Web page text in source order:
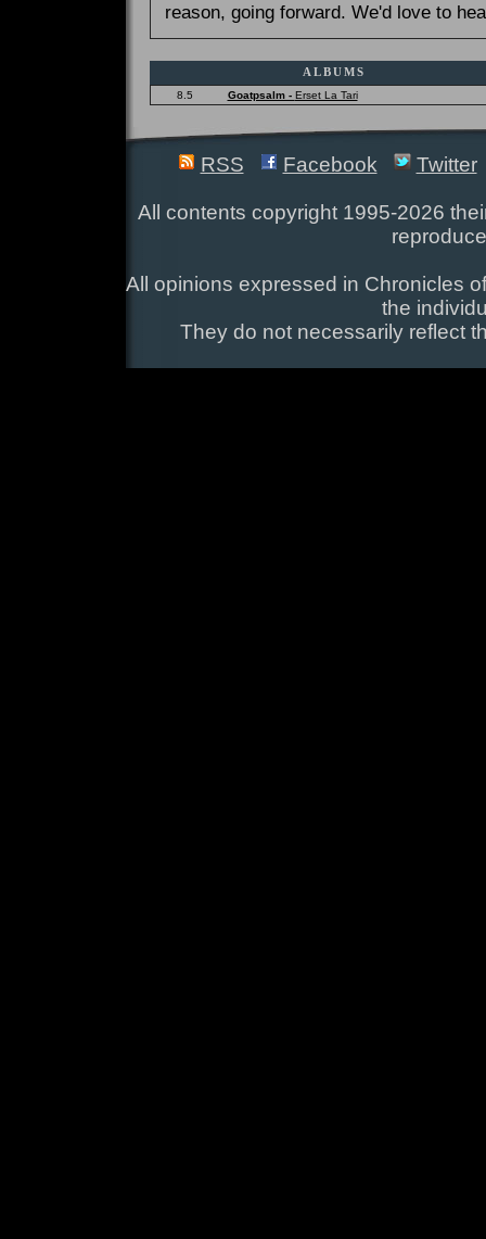
reason, going forward. We'd love to
ALBUMS
8.5 Goatpsalm - Erset La Tari
RSS Facebook Twitter
All contents copyright 1995-2026
All opinions expressed in Chronicles
the
They do not necessarily reflect